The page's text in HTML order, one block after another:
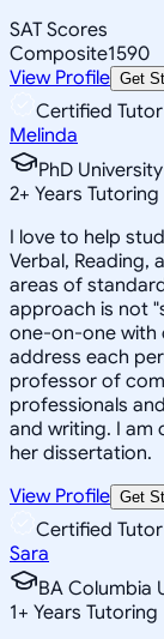
SAT Scores
Composite1590
View Profile Get
Certified Tutor
Melinda
PhD
2+ Years Tutoring
I love to help
Verbal, Reading,
areas of
approach is not
one-on-one with
address each
professor of
professionals
and writing. I am
her dissertation.
View Profile Get
Certified Tutor
Sara
BA Columbia
1+ Years Tutoring